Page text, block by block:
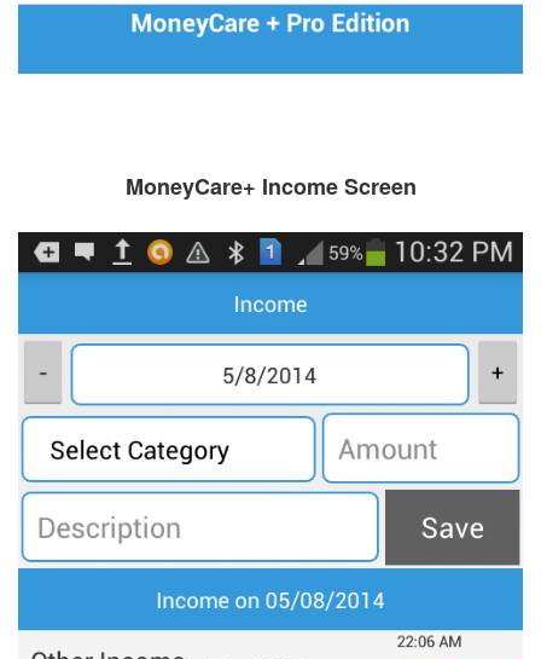
MoneyCare+ Income Screen